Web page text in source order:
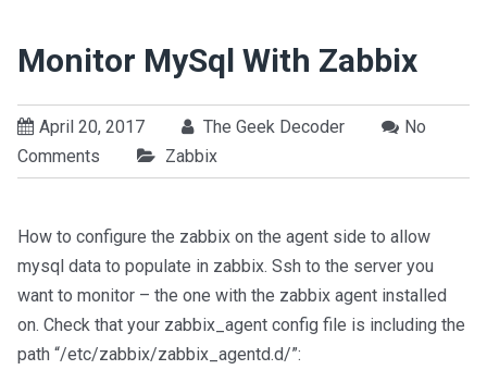
Monitor MySql With Zabbix
April 20, 2017 The Geek Decoder
No
Comments
Zabbix
How to configure the zabbix on the agent side to allow
mysql data to populate in zabbix. Ssh to the server you
want to monitor – the one with the zabbix agent installed
on. Check that your zabbix_agent config file is including the
path “/etc/zabbix/zabbix_agentd.d/”: